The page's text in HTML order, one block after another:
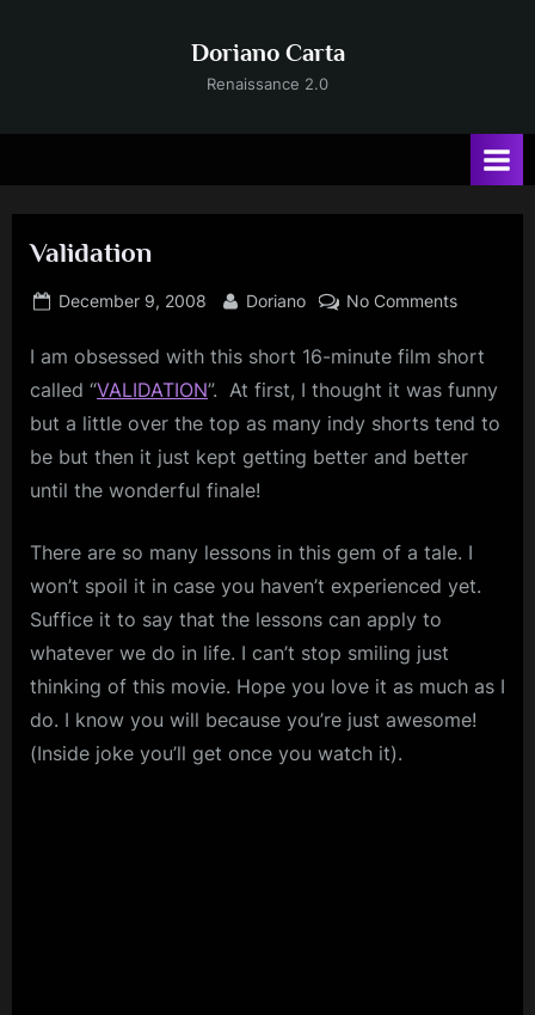
Doriano Carta
Renaissance 2.0
Validation
Posted
December 9, 2008 By
Doriano No Commentson
I am obsessed with this short 16-minute film short
called “VALIDATION”. At first, I thought it was funny
but a little over the top as many indy shorts tend to
be but then it just kept getting better and better
until the wonderful finale!
There are so many lessons in this gem of a tale. I
won’t spoil it in case you haven’t experienced yet.
Suffice it to say that the lessons can apply to
whatever we do in life. I can’t stop smiling just
thinking of this movie. Hope you love it as much as I
do. I know you will because you’re just awesome!
(Inside joke you’ll get once you watch it).